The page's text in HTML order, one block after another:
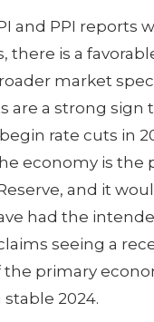
and PPI reports
there is a
market
are a strong sign
rate cuts in
economy is the
and it
had the
seeing a
the primary
2024.